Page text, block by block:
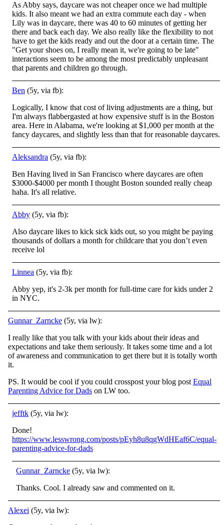
As Abby says, daycare was not cheaper once we had multiple
kids. It also meant we had an extra commute each day - when
Lily was in daycare, there was 40 to 60 minutes of getting her
there and back each day. We also really like the flexibility to not
have to get the kids ready and out the door at a certain time. The
"Get your shoes on, I really mean it, we're going to be late"
interactions seem to be among the most predictably unpleasant
that parents and children go through.
Ben (5y, via fb):
Logically, I know that cost of living adjustments are a thing, but
I'm always flabbergasted at how expensive stuff is in the Boston
area. Here in Alabama, we're looking at $1,000 per month at the
fancy daycares, and slightly less than that for reasonable daycares.
Aleksandra (5y, via fb):
Ben Having lived in San Francisco where daycares are often
$3000-$4000 per month I thought Boston sounded really cheap
haha. It's all relative.
Abby (5y, via fb):
Also daycare likes to kick sick kids out, so you might be paying
thousands of dollars a month for childcare that you don’t even
receive lol
Linnea (5y, via fb):
Abby yep, it's 2-3k per month for full-time care for kids under 2
in NYC.
Gunnar_Zarncke (5y, via lw):
I really like that you talk with your kids about their ideas and
expectations and take them seriously. It takes some time and a lot
of awareness and communication to get there but it is totally worth
it.
PS. It would be cool if you could crosspost your blog post Equal
Parenting Advice for Dads on LW too.
jefftk (5y, via lw):
Done!
https://www.lesswrong.com/posts/pEyh8u8qgWdHEaf6C/equal-
parenting-advice-for-dads
Gunnar_Zarncke (5y, via lw):
Thanks. Cool. I already saw and commented on it.
Alexei (5y, via lw):